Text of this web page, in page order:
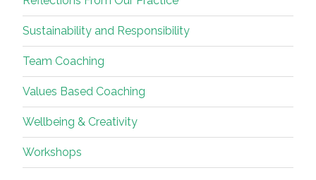
Sustainability and Responsibility
Team Coaching
Values Based Coaching
Wellbeing & Creativity
Workshops